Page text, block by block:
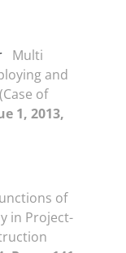
Multi
and
of
1, 2013,
of
in Project-